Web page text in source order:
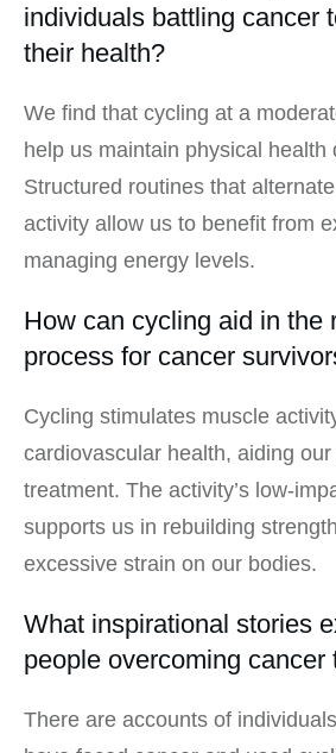
individuals battling cancer
their health?
We find that cycling at a
help us maintain physical health
Structured routines that
activity allow us to benefit from
managing energy levels.
How can cycling aid in the
process for cancer
Cycling stimulates muscle
cardiovascular health, aiding
treatment. The activity’s low-
supports us in rebuilding
excessive strain on our bodies.
What inspirational stories
people overcoming cancer
There are accounts of